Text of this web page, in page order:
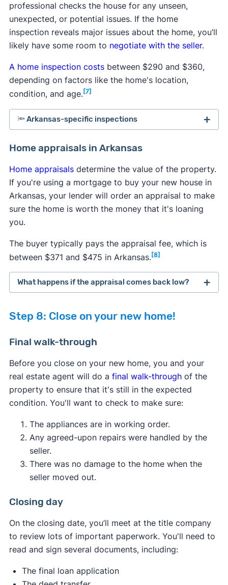
professional checks the house for any unseen,
unexpected, or potential issues. If the home
inspection reveals major issues about the home, you’ll
likely have some room to negotiate with the seller.
A home inspection costsbetween $290 and $360,
depending on factors like the home's location,
condition, and age. [7]
🔦 Arkansas-specific inspections
Arkansas law requires sellers to inform buyers of
problems can go undetected. To protect yourself
from expensive repairs in the future, it's highly
recommended to perform a few additional tests
after the general home inspection to uncover all
potential hazards.
Radon testing:It's generally recommended to
test homes regularly for elevated radon levels,
so consider doing a test if the seller hasn't
performed one within the past year. You can
kit from the state government, or your
inspector will perform a radon inspection.
Pest inspection:Pest inspections aren't
required, but having one done now can save
you from serious infestations and structural
damage later. Termites and other pests can
invade a home and go undetected by
residents until they cause extensive damage.
put your mind at ease.
Home appraisals in Arkansas
Home appraisalsdetermine the value of the property.
If you're using a mortgage to buy your new house in
Arkansas, your lender will order an appraisal to make
sure the home is worth the money that it's loaning
you.
The buyer typically pays the appraisal fee, which is
between $371 and $475 in Arkansas.[8]
What happens if the appraisal comes back low?
expected, then you have several options to
price with the seller, potentially using the
appraisal as leverage.
If possible, you can increase the down
payment amount to make up the difference
between the appraised value and the agreed-
upon price.
You can request a second appraisal if there
are concerns about the accuracy of the first
one.
purchase contract includes an
Ultimately, the best course of action depends on
your financial situation, the local real estate
Step 8: Close on your new home!
Final walk-through
Before you close on your new home, you and your
real estate agent will do a final walk-throughof the
property to ensure that it's still in the expected
condition. You'll want to check to make sure:
The appliances are in working order.
Any agreed-upon repairs were handled by the
seller.
There was no damage to the home when the
seller moved out.
Closing day
On the closing date, you’ll meet at the title company
to review lots of important paperwork. You'll need to
read and sign several documents, including:
The final loan application